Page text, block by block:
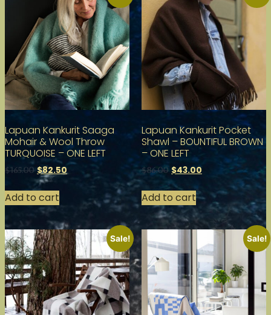
Lapuan Kankurit Saaga
Mohair & Wool Throw
TURQUOISE – ONE LEFT
$165.00 $82.50
Add to cart
Lapuan Kankurit Pocket
Shawl – BOUNTIFUL BROWN
– ONE LEFT
$86.00 $43.00
Add to cart
Sale! Sale!